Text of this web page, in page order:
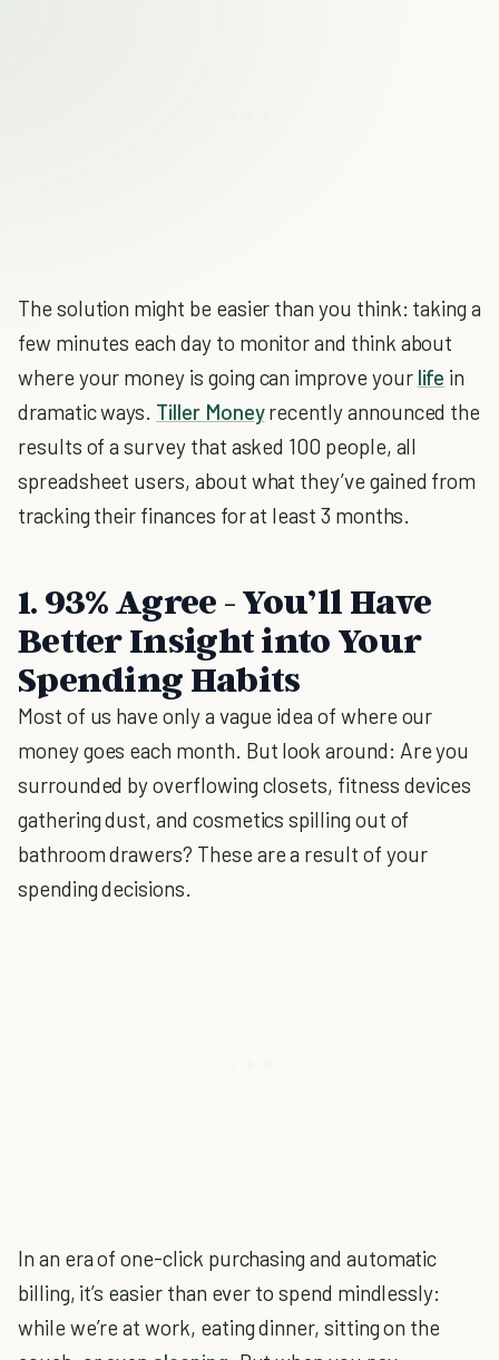
The solution might be easier than you think: taking a
few minutes each day to monitor and think about
where your money is going can improve your life in
dramatic ways. Tiller Moneyrecently announced the
results of a survey that asked 100 people, all
spreadsheet users, about what they’ve gained from
tracking their finances for at least 3 months.
1. 93% Agree - You’ll Have
Better Insight into Your
Spending Habits
Most of us have only a vague idea of where our
money goes each month. But look around: Are you
surrounded by overflowing closets, fitness devices
gathering dust, and cosmetics spilling out of
bathroom drawers? These are a result of your
spending decisions.
In an era of one-click purchasing and automatic
billing, it’s easier than ever to spend mindlessly:
while we’re at work, eating dinner, sitting on the